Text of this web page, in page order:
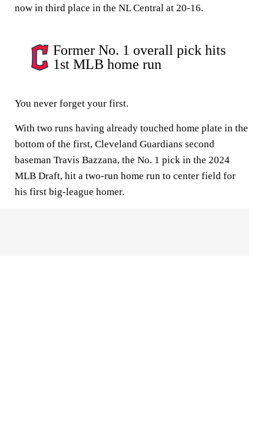
now in third place in the NL Central at 20-16.
Former No. 1 overall pick hits
1st MLB home run
You never forget your first.
With two runs having already touched home plate in the
bottom of the first, Cleveland Guardians second
baseman Travis Bazzana, the No. 1 pick in the 2024
MLB Draft, hit a two-run home run to center field for
his first big-league homer.